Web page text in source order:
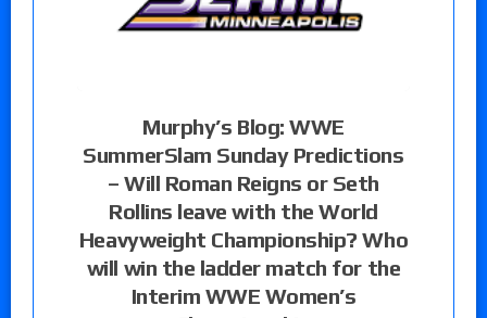
Murphy’s Blog: WWE
SummerSlam Sunday Predictions
– Will Roman Reigns or Seth
Rollins leave with the World
Heavyweight Championship? Who
will win the ladder match for the
Interim WWE Women’s